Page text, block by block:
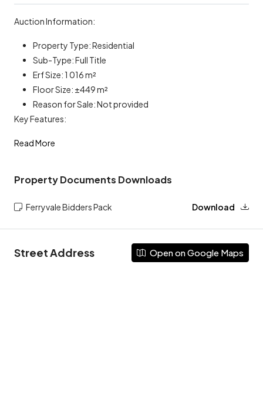
Auction Information:
Property Type: Residential
Sub-Type: Full Title
Erf Size: 1 016 m²
Floor Size: ±449 m²
Reason for Sale: Not provided
Key Features:
Read More
Property Documents Downloads
Ferryvale Bidders Pack Download
Street Address Open on Google Maps